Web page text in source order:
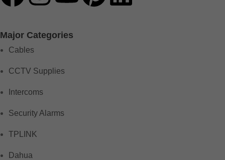
Major Categories
Cables
CCTV Supplies
Intercoms
Security Alarms
TPLINK
Dahua